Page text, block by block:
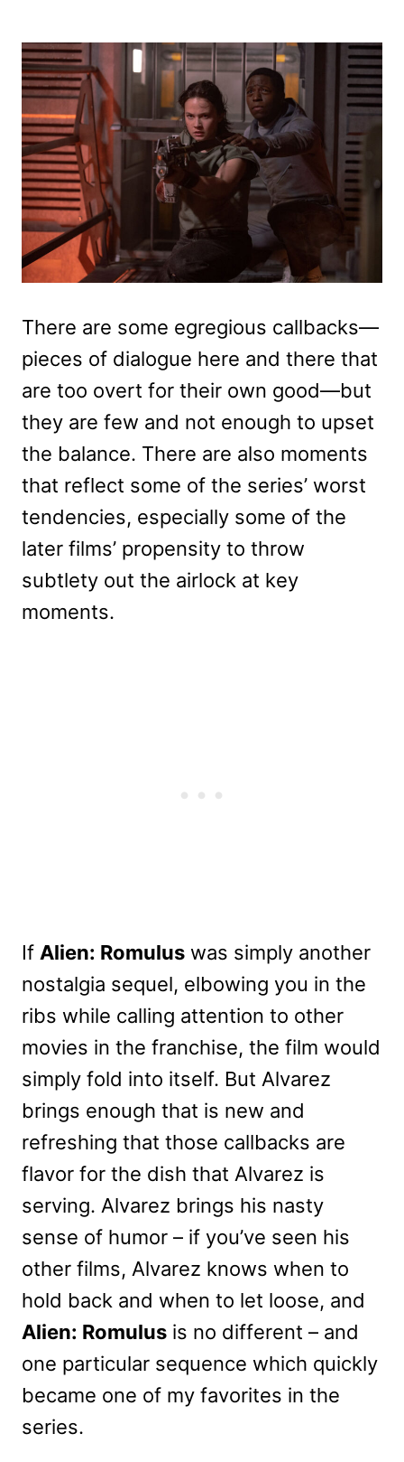
There are some egregious callbacks—
pieces of dialogue here and there that
are too overt for their own good—but
they are few and not enough to upset
the balance. There are also moments
that reflect some of the series’ worst
tendencies, especially some of the
later films’ propensity to throw
subtlety out the airlock at key
moments.
If Alien: Romulus was simply another
nostalgia sequel, elbowing you in the
ribs while calling attention to other
movies in the franchise, the film would
simply fold into itself. But Alvarez
brings enough that is new and
refreshing that those callbacks are
flavor for the dish that Alvarez is
serving. Alvarez brings his nasty
sense of humor – if you’ve seen his
other films, Alvarez knows when to
hold back and when to let loose, and
Alien: Romulus is no different – and
one particular sequence which quickly
became one of my favorites in the
series.